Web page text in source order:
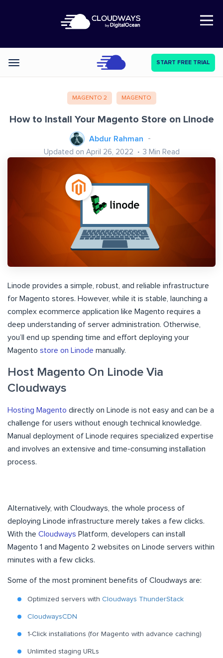
Open Nav
Categories START FREE TRIAL
MAGENTO 2 MAGENTO
How to Install Your Magento Store on Linode
Abdur Rahman
Updated on April 26, 2022 3 Min Read
Linode provides a simple, robust, and reliable infrastructure
for Magento stores. However, while it is stable, launching a
complex ecommerce application like Magento requires a
deep understanding of server administration. Otherwise,
you’ll end up spending time and effort deploying your
Magento store on Linode manually.
Host Magento On Linode Via
Cloudways
Hosting Magento directly on Linode is not easy and can be a
challenge for users without enough technical knowledge.
Manual deployment of Linode requires specialized expertise
and involves an extensive and time-consuming installation
process.
Alternatively, with Cloudways, the whole process of
deploying Linode infrastructure merely takes a few clicks.
With the Cloudways Platform, developers can install
Magento 1 and Magento 2 websites on Linode servers within
minutes with a few clicks.
Some of the most prominent benefits of Cloudways are:
Optimized servers with Cloudways ThunderStack
CloudwaysCDN
1-Click installations (for Magento with advance caching)
Unlimited staging URLs